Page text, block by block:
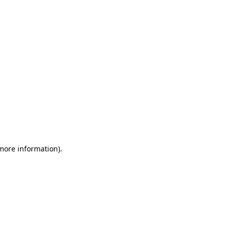
information).